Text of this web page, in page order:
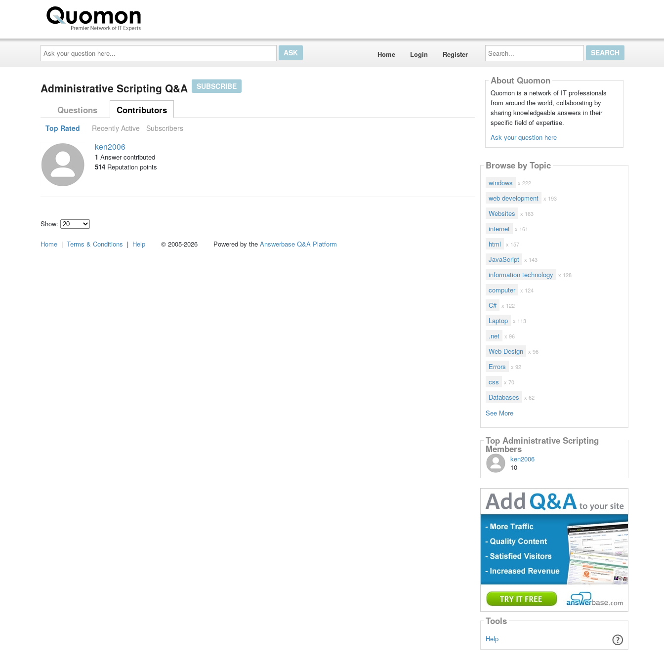
Ask
your
question
here...
Home Login Register
Search...
Administrative Scripting Q&A SUBSCRIBE
Questions Contributors
Top Rated Recently Active Subscribers
ken2006
1 Answer contributed
514Reputation points
Show:
how
About Quomon
Quomon is a network of IT professionals
from around the world, collaborating by
sharing knowledgeable answers in their
specific field of expertise.
Ask your question here
Browse by Topic
windows x 222
web development x 193
Websites x 163
internet x 161
html x 157
JavaScript x 143
information technology x 128
computer x 124
C# x 122
Laptop x 113
.net x 96
Web Design x 96
Errors x 92
css x 70
Databases x 62
See More
Top Administrative Scripting
Members
ken2006
10
Tools
Help
Home | Terms & Conditions | Help © 2005-2026 Powered by the Answerbase Q&A Platform